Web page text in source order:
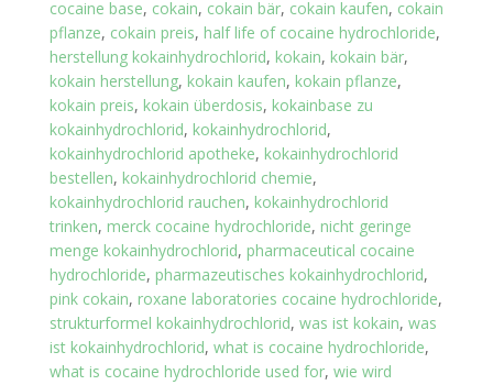
cocaine base, cokain, cokain bär, cokain kaufen, cokain
pflanze, cokain preis, half life of cocaine hydrochloride,
herstellung kokainhydrochlorid, kokain, kokain bär,
kokain herstellung, kokain kaufen, kokain pflanze,
kokain preis, kokain überdosis, kokainbase zu
kokainhydrochlorid, kokainhydrochlorid,
kokainhydrochlorid apotheke, kokainhydrochlorid
bestellen, kokainhydrochlorid chemie,
kokainhydrochlorid rauchen, kokainhydrochlorid
trinken, merck cocaine hydrochloride, nicht geringe
menge kokainhydrochlorid, pharmaceutical cocaine
hydrochloride, pharmazeutisches kokainhydrochlorid,
pink cokain, roxane laboratories cocaine hydrochloride,
strukturformel kokainhydrochlorid, was ist kokain, was
ist kokainhydrochlorid, what is cocaine hydrochloride,
what is cocaine hydrochloride used for, wie wird